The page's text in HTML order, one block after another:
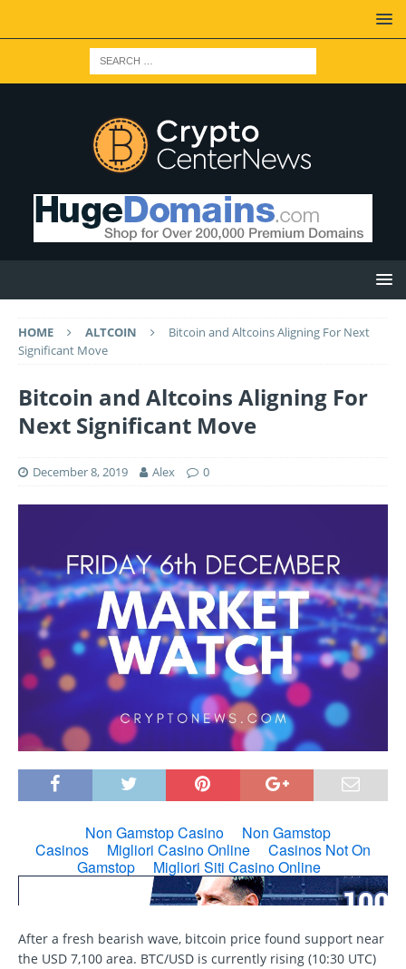
HOME ALTCOIN
Bitcoin and Altcoins Aligning For Next
Significant Move
Bitcoin and Altcoins Aligning For
Next Significant Move
December 8, 2019 Alex 0
After a fresh bearish wave, bitcoin price found support near
the USD 7,100 area. BTC/USD is currently rising (10:30 UTC)